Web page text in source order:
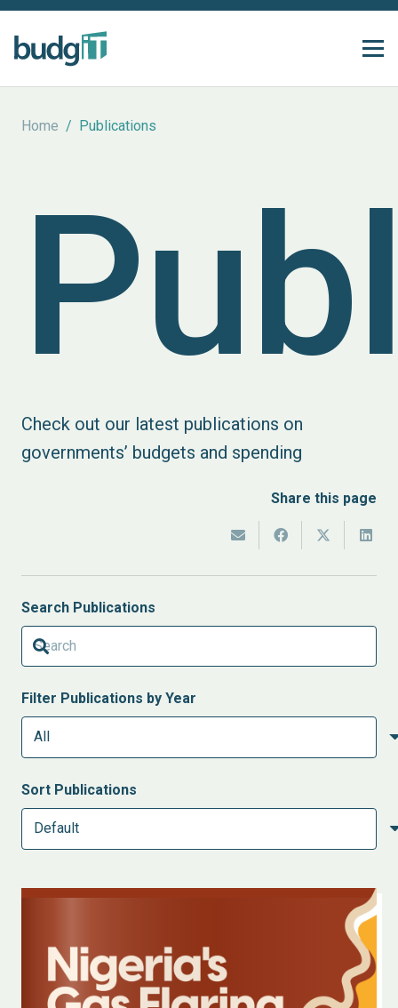
Home / Publications
Check out our latest publications on
governments’ budgets and spending
Share this page
Search Publications
Filter Publications by Year
Sort Publications